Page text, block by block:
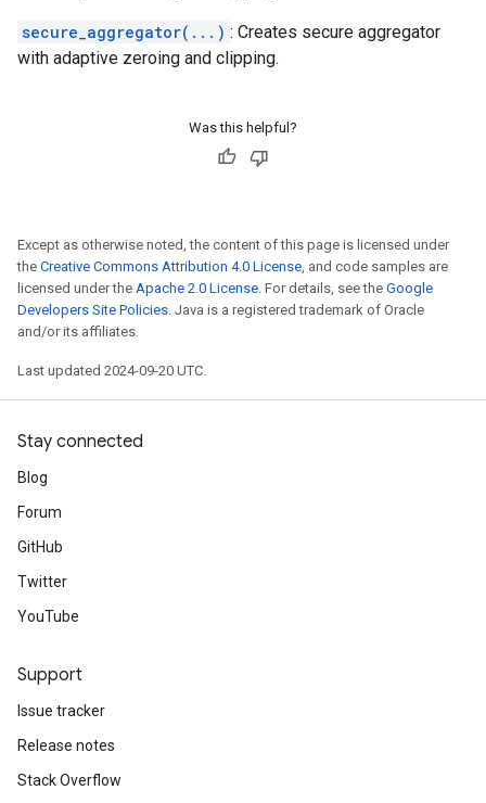
secure_aggregator(...) : Creates secure aggregator
with adaptive zeroing and clipping.
Was this helpful?
Except as otherwise noted, the content of this page is licensed under
the Creative Commons Attribution 4.0 License, and code samples are
licensed under the Apache 2.0 License. For details, see the Google
Developers Site Policies. Java is a registered trademark of Oracle
and/or its affiliates.
Last updated 2024-09-20 UTC.
Stay connected
Blog
Forum
GitHub
Twitter
YouTube
Support
Issue tracker
Release notes
Stack Overflow